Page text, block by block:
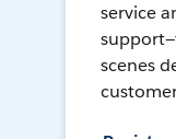
service
scenes